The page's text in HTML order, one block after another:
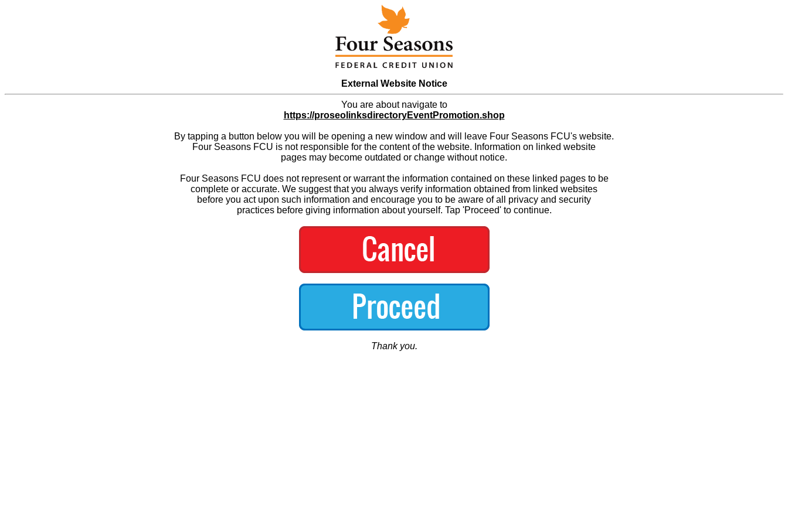
External Website Notice
You are about navigate to
https://proseolinksdirectoryEventPromotion.shop
By tapping a button below you will be opening a new window and will leave Four Seasons FCU's website.
Four Seasons FCU is not responsible for the content of the website. Information on linked website
pages may become outdated or change without notice.
Four Seasons FCU does not represent or warrant the information contained on these linked pages to be
complete or accurate. We suggest that you always verify information obtained from linked websites
before you act upon such information and encourage you to be aware of all privacy and security
practices before giving information about yourself. Tap 'Proceed' to continue.
Thank you.